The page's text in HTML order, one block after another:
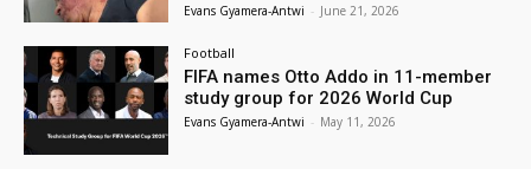
Evans Gyamera-Antwi - June 21, 2026
Football
FIFA names Otto Addo in 11-member
study group for 2026 World Cup
Evans Gyamera-Antwi - May 11, 2026